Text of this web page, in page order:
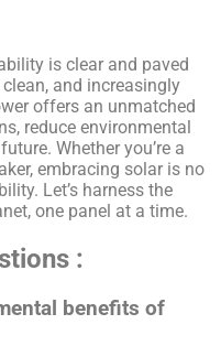
is clear and paved
and increasingly
offers an unmatched
reduce environmental
Whether you’re a
embracing solar is no
Let’s harness the
one panel at a time.
:
benefits of